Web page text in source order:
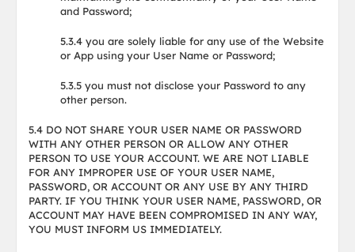
and Password;
5.3.4 you are solely liable for any use of the Website
or App using your User Name or Password;
5.3.5 you must not disclose your Password to any
other person.
5.4 DO NOT SHARE YOUR USER NAME OR PASSWORD
WITH ANY OTHER PERSON OR ALLOW ANY OTHER
PERSON TO USE YOUR ACCOUNT. WE ARE NOT LIABLE
FOR ANY IMPROPER USE OF YOUR USER NAME,
PASSWORD, OR ACCOUNT OR ANY USE BY ANY THIRD
PARTY. IF YOU THINK YOUR USER NAME, PASSWORD, OR
ACCOUNT MAY HAVE BEEN COMPROMISED IN ANY WAY,
YOU MUST INFORM US IMMEDIATELY.